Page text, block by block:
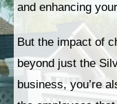
and enhancing
But the impact of
beyond just the
business, you’re